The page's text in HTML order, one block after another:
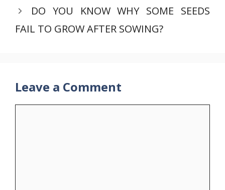
DO YOU KNOW WHY SOME SEEDS
FAIL TO GROW AFTER SOWING?
Leave a Comment